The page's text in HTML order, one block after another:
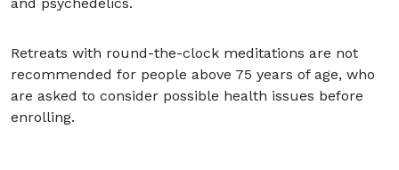
Retreats with round-the-clock meditations are not
recommended for people above 75 years of age, who
are asked to consider possible health issues before
enrolling.